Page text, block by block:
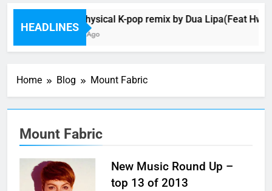
HEADLINES
Music: Physical K-pop remix by Dua Lipa(Feat Hwa
28 Minutes Ago
Home Blog Mount Fabric
Mount Fabric
New Music Round Up –
top 13 of 2013